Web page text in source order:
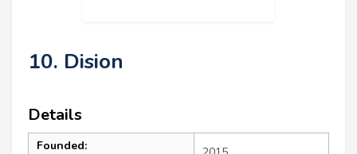
10. Dision
Details
Founded: